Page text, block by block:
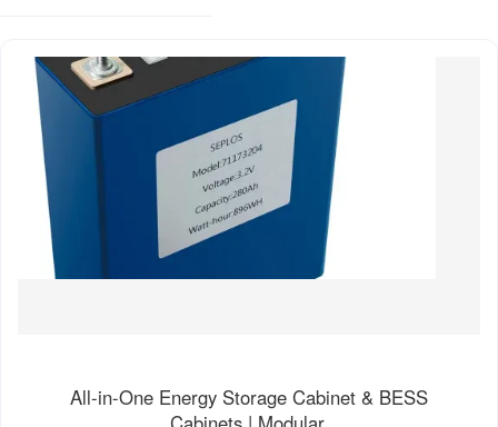
All-in-One Energy Storage Cabinet & BESS